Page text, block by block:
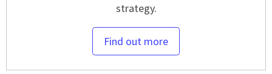
strategy.
Find out more